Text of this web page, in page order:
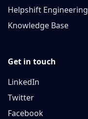
Helpshift Engineering
Knowledge Base
Get in touch
LinkedIn
Twitter
Facebook